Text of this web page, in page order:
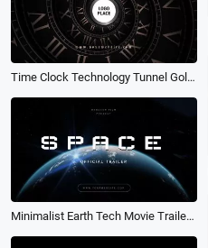
Time Clock Technology Tunnel Gold Retro Trailer Epic Movie Travel Opener Logo Reveal Intro
Minimalist Earth Tech Movie Trailer Opener Intro